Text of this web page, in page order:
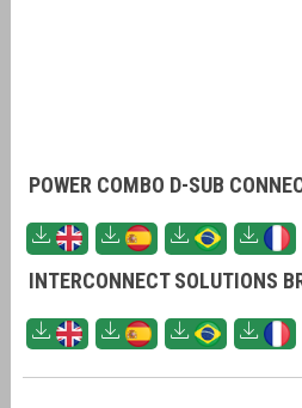
POWER COMBO D-SUB
INTERCONNECT SOLUTIONS